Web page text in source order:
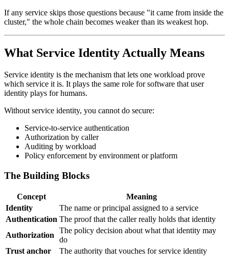
If any service skips those questions because "it came from inside the
cluster," the whole chain becomes weaker than its weakest hop.
What Service Identity Actually Means
Service identity is the mechanism that lets one workload prove
which service it is. It plays the same role for software that user
identity plays for humans.
Without service identity, you cannot do secure:
Service-to-service authentication
Authorization by caller
Auditing by workload
Policy enforcement by environment or platform
The Building Blocks
Concept
Meaning
Identity
The name or principal assigned to a service
Authentication The proof that the caller really holds that identity
Authorization
The policy decision about what that identity may
do
Trust anchor
The authority that vouches for service identity